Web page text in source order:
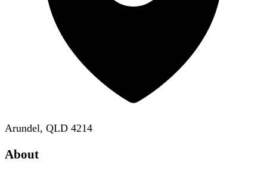
Arundel, QLD 4214
About